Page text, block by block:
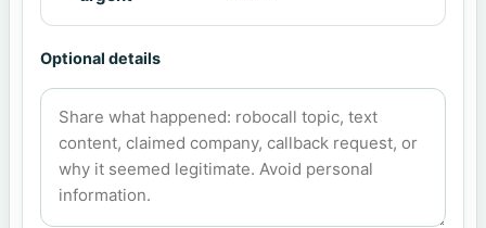
Optional details